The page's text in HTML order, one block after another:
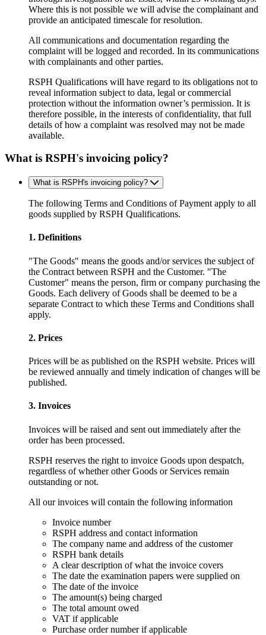
Where this is not possible we will advise the complainant and
provide an anticipated timescale for resolution.
All communications and documentation regarding the
complaint will be logged and recorded. In its communications
with complainants and other parties.
RSPH Qualifications will have regard to its obligations not to
reveal information subject to data, legal or commercial
protection without the information owner’s permission. It is
therefore possible, in the interests of confidentiality, that full
details of how a complaint was resolved may not be made
available.
What is RSPH's invoicing policy?
What is RSPH's invoicing policy?
The following Terms and Conditions of Payment apply to all
goods supplied by RSPH Qualifications.
1. Definitions
"The Goods" means the goods and/or services the subject of
the Contract between RSPH and the Customer. "The
Customer" means the person, firm or company purchasing the
Goods. Each delivery of Goods shall be deemed to be a
separate Contract to which these Terms and Conditions shall
apply.
2. Prices
Prices will be as published on the RSPH website. Prices will
be reviewed annually and timely indication of changes will be
published.
3. Invoices
Invoices will be raised and sent out immediately after the
order has been processed.
RSPH reserves the right to invoice Goods upon despatch,
regardless of whether other Goods or Services remain
outstanding or not.
All our invoices will contain the following information
Invoice number
RSPH address and contact information
The company name and address of the customer
RSPH bank details
A clear description of what the invoice covers
The date the examination papers were supplied on
The date of the invoice
The amount(s) being charged
The total amount owed
VAT if applicable
Purchase order number if applicable